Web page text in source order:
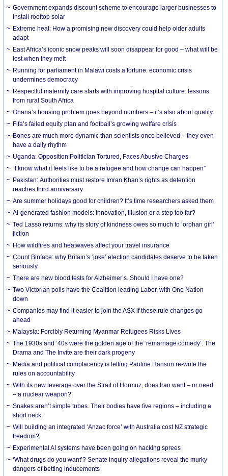
Government expands discount scheme to encourage larger businesses to
install rooftop solar
Extreme heat: How a promising new discovery could help older adults
adapt
East Africa’s iconic snow peaks will soon disappear for good – what will be
lost when they melt
Running for parliament in Malawi costs a fortune: economic crisis
undermines democracy
Respectful maternity care starts with improving hospital culture: lessons
from rural South Africa
Ghana’s housing problem goes beyond numbers – it’s also about quality
Fifa’s failed equity plan and football’s growing welfare crisis
Bones are much more dynamic than scientists once believed – they even
have a daily rhythm
Uganda: Opposition Politician Tortured, Faces Abusive Charges
“I know what it feels like to be a refugee and how change can happen”
Pakistan: Authorities must restore Imran Khan’s rights as detention
reaches third anniversary
Are summer holidays good for children? It’s time researchers asked them
AI-generated fashion models: innovation, illusion or a step too far?
Ted Lasso returns: why its story of kindness owes so much to ‘orphan girl’
fiction
How wildfires and heatwaves affect your travel insurance
Count Binface: why Britain’s ‘joke’ election candidates deserve to be taken
seriously
There are new blood tests for Alzheimer’s. Should I have one?
Two Victorian polls have the Coalition leading Labor, with One Nation
down
Companies may find it easier to join the ASX if these rule changes go
ahead
Malaysia: Forcibly Returning Myanmar Refugees Risks Lives
The 1930s and ‘40s were the golden age of the ‘remarriage comedy’. The
Drama and The Invite are their dark progeny
Media and political complacency is letting Pauline Hanson re-write the
rules on accountability
With its new leverage over the Strait of Hormuz, does Iran want – or need
– a nuclear weapon?
Snakes aren’t simple tubes. Their bodies have five regions – including a
short neck
Will building an integrated ‘Anzac force’ with Australia cost NZ strategic
freedom?
Experimental AI systems have been going on hacking sprees
‘What drugs do you want’? Senate inquiry allegations reveal the murky
dangers of betting inducements